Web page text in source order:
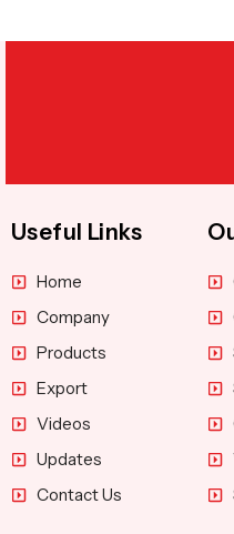
Useful Links
Home
Company
Products
Export
Videos
Updates
Contact Us